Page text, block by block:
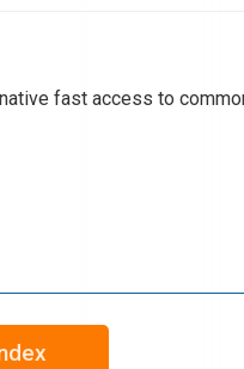
fast access to